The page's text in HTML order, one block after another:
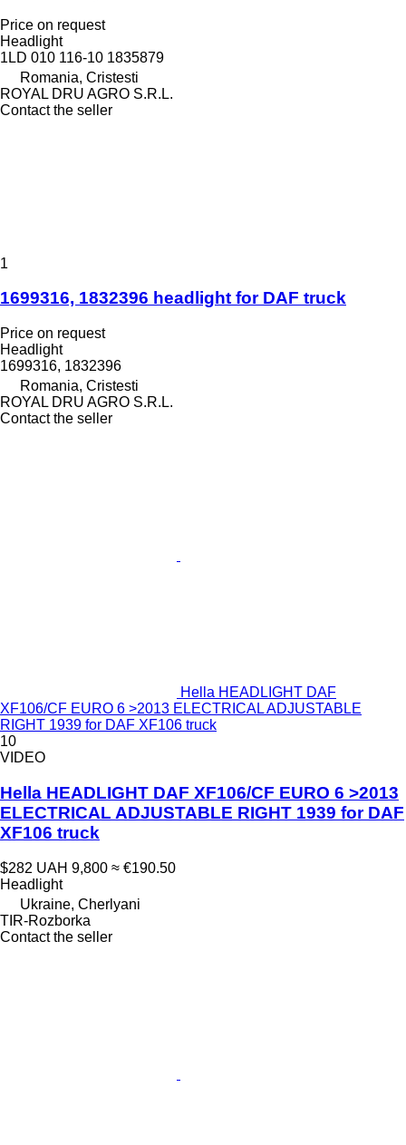
Price on request
Headlight
1LD 010 116-10 1835879
Romania, Cristesti
ROYAL DRU AGRO S.R.L.
Contact the seller
1
1699316, 1832396 headlight for DAF truck
Price on request
Headlight
1699316, 1832396
Romania, Cristesti
ROYAL DRU AGRO S.R.L.
Contact the seller
Hella HEADLIGHT DAF
XF106/CF EURO 6 >2013 ELECTRICAL ADJUSTABLE
RIGHT 1939 for DAF XF106 truck
10
VIDEO
Hella HEADLIGHT DAF XF106/CF EURO 6 >2013
ELECTRICAL ADJUSTABLE RIGHT 1939 for DAF
XF106 truck
$282 UAH 9,800 ≈ €190.50
Headlight
Ukraine, Cherlyani
TIR-Rozborka
Contact the seller